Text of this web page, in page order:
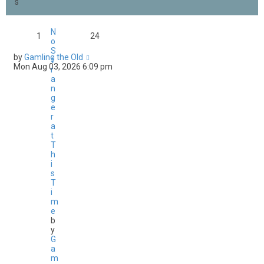
N
o
S
t
r
a
n
g
e
r
a
t
T
h
i
s
T
i
m
e
b
y
G
a
m
1 24
byGamling the Old
Mon Aug 03, 2026 6:09 pm